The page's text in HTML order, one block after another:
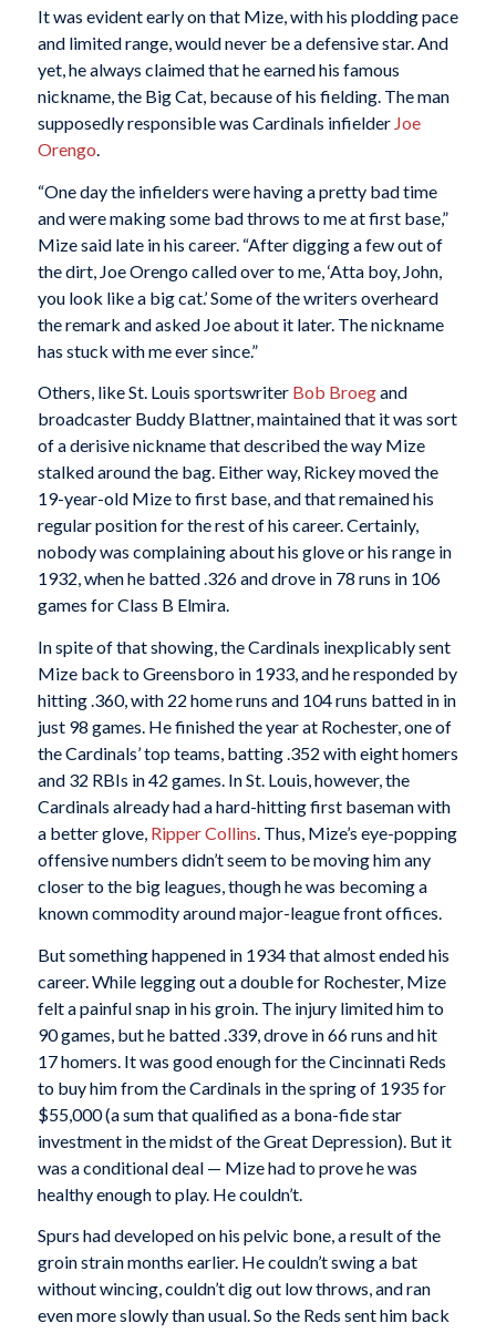
It was evident early on that Mize, with his plodding pace
and limited range, would never be a defensive star. And
yet, he always claimed that he earned his famous
nickname, the Big Cat, because of his fielding. The man
supposedly responsible was Cardinals infielder Joe
Orengo.
“One day the infielders were having a pretty bad time
and were making some bad throws to me at first base,”
Mize said late in his career. “After digging a few out of
the dirt, Joe Orengo called over to me, ‘Atta boy, John,
you look like a big cat.’ Some of the writers overheard
the remark and asked Joe about it later. The nickname
has stuck with me ever since.”
Others, like St. Louis sportswriter Bob Broegand
broadcaster Buddy Blattner, maintained that it was sort
of a derisive nickname that described the way Mize
stalked around the bag. Either way, Rickey moved the
19-year-old Mize to first base, and that remained his
regular position for the rest of his career. Certainly,
nobody was complaining about his glove or his range in
1932, when he batted .326 and drove in 78 runs in 106
games for Class B Elmira.
In spite of that showing, the Cardinals inexplicably sent
Mize back to Greensboro in 1933, and he responded by
hitting .360, with 22 home runs and 104 runs batted in in
just 98 games. He finished the year at Rochester, one of
the Cardinals’ top teams, batting .352 with eight homers
and 32 RBIs in 42 games. In St. Louis, however, the
Cardinals already had a hard-hitting first baseman with
a better glove, Ripper Collins. Thus, Mize’s eye-popping
offensive numbers didn’t seem to be moving him any
closer to the big leagues, though he was becoming a
known commodity around major-league front offices.
But something happened in 1934 that almost ended his
career. While legging out a double for Rochester, Mize
felt a painful snap in his groin. The injury limited him to
90 games, but he batted .339, drove in 66 runs and hit
17 homers. It was good enough for the Cincinnati Reds
to buy him from the Cardinals in the spring of 1935 for
$55,000 (a sum that qualified as a bona-fide star
investment in the midst of the Great Depression). But it
was a conditional deal — Mize had to prove he was
healthy enough to play. He couldn’t.
Spurs had developed on his pelvic bone, a result of the
groin strain months earlier. He couldn’t swing a bat
without wincing, couldn’t dig out low throws, and ran
even more slowly than usual. So the Reds sent him back